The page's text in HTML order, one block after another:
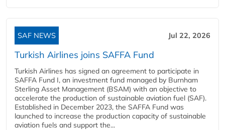
SAF NEWS Jul 22, 2026
Turkish Airlines joins SAFFA Fund
Turkish Airlines has signed an agreement to participate in
SAFFA Fund I, an investment fund managed by Burnham
Sterling Asset Management (BSAM) with an objective to
accelerate the production of sustainable aviation fuel (SAF).
Established in December 2023, the SAFFA Fund was
launched to increase the production capacity of sustainable
aviation fuels and support the...